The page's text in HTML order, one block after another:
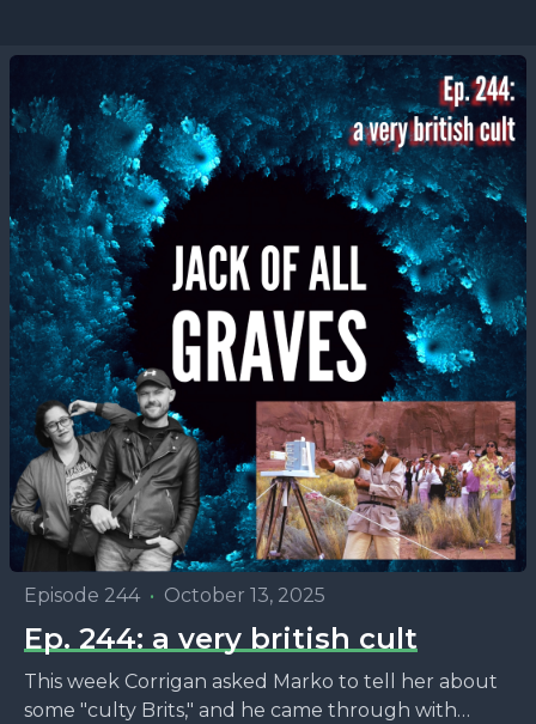
Episode 244 • October 13, 2025
Ep. 244: a very british cult
This week Corrigan asked Marko to tell her about
some "culty Brits," and he came through with